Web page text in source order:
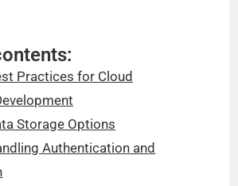
Practices for Cloud
Storage Options
Authentication and